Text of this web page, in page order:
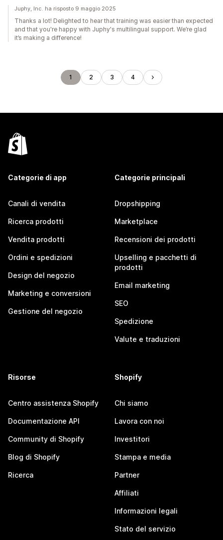
Juphy, Inc. ha risposto 9 maggio 2025
Thanks a lot! Delighted to hear that training was easier than expected
and that you're happy with Juphy's multilingual support. We’re glad
it’s making a difference!
1 2 3 4
Categorie di app
Canali di vendita
Ricerca prodotti
Vendita prodotti
Ordini e spedizioni
Design del negozio
Marketing e conversioni
Gestione del negozio
Categorie principali
Dropshipping
Marketplace
Recensioni dei prodotti
Upselling e pacchetti di
prodotti
Email marketing
SEO
Spedizione
Valute e traduzioni
Risorse
Centro assistenza Shopify
Documentazione API
Community di Shopify
Blog di Shopify
Ricerca
Shopify
Chi siamo
Lavora con noi
Investitori
Stampa e media
Partner
Affiliati
Informazioni legali
Stato del servizio